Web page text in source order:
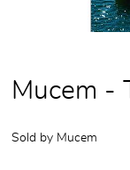
Mucem -
Sold by Mucem